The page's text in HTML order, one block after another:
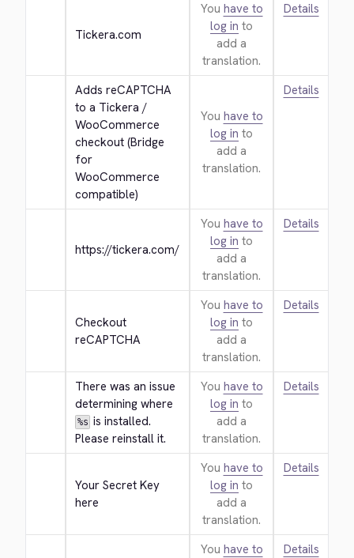
Tickera.com
You have to
log in to
add a
translation.
Details
Adds reCAPTCHA
to a Tickera /
WooCommerce
checkout (Bridge
for
WooCommerce
compatible)
You have to
log in to
add a
translation.
Details
https://tickera.com/
You have to
log in to
add a
translation.
Details
Checkout
reCAPTCHA
You have to
log in to
add a
translation.
Details
There was an issue
determining where
%s is installed.
Please reinstall it.
You have to
log in to
add a
translation.
Details
Your Secret Key
here
You have to
log in to
add a
translation.
Details
You have to
Details